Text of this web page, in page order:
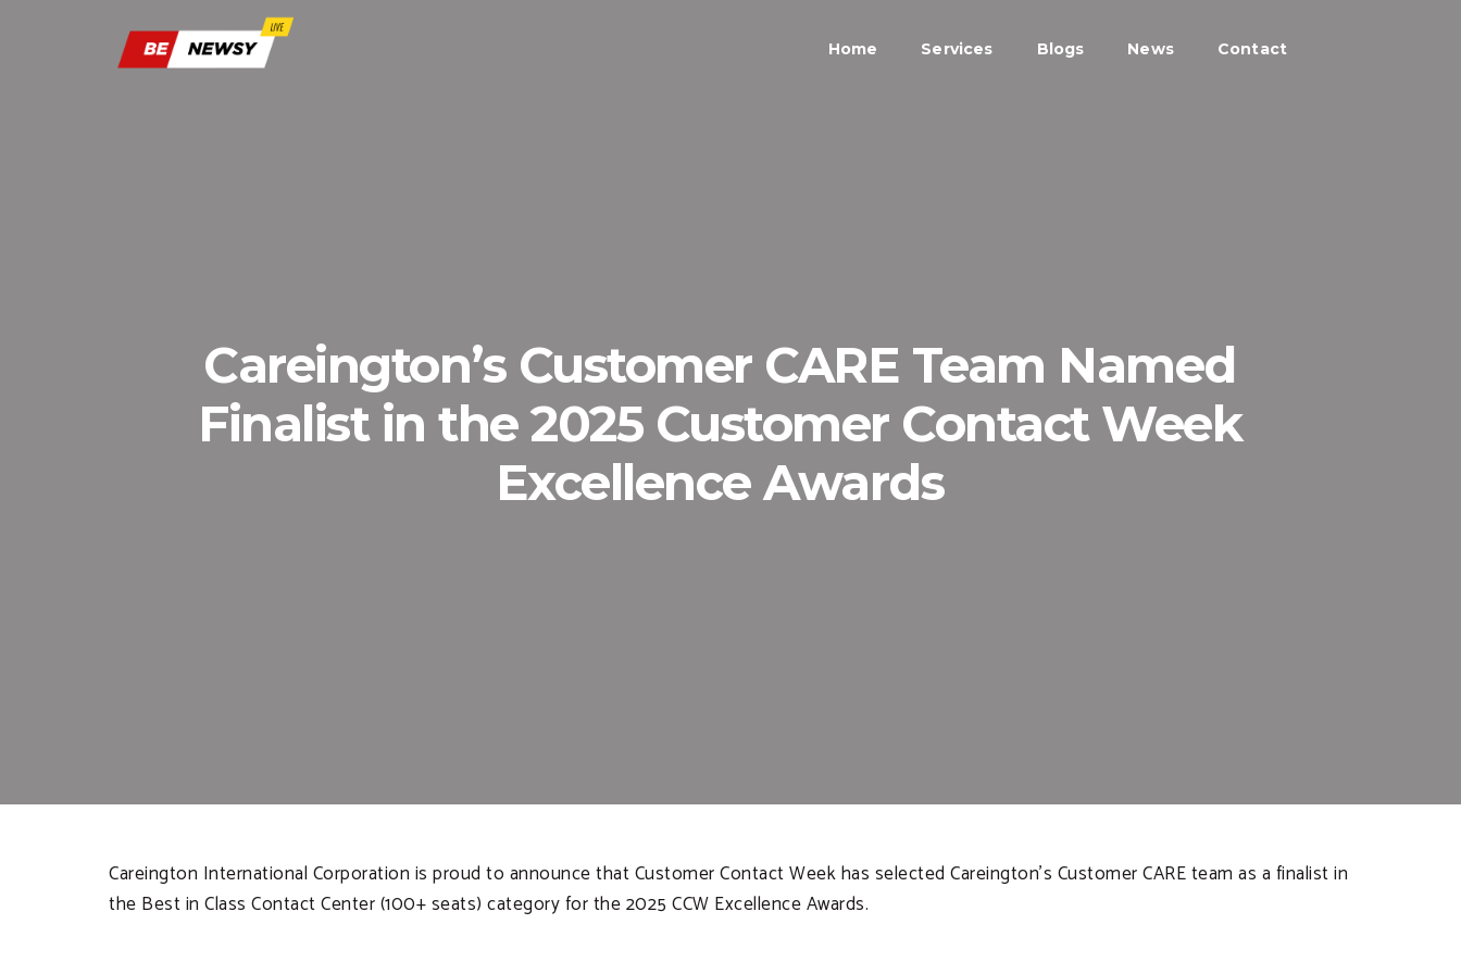
Home Services Blogs News Contact
Careington’s Customer CARE Team Named
Finalist in the 2025 Customer Contact Week
Excellence Awards
Careington International Corporation is proud to announce that Customer Contact Week has selected Careington’s Customer CARE team as a finalist in
the Best in Class Contact Center (100+ seats) category for the 2025 CCW Excellence Awards.